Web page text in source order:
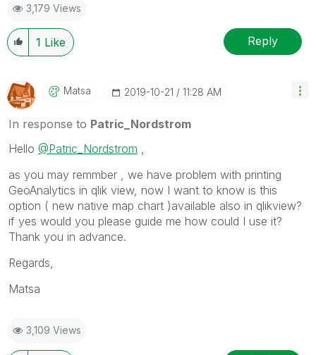
3,179 Views
1 Like Reply
Matsa ‎2019-10-21 11:28 AM
In response to Patric_Nordstrom
Hello @Patric_Nordstrom
as you may remmber , we have problem with printing
GeoAnalytics in qlik view, now I want to know is this
option ( new native map chart )available also in qlikview?
if yes would you please guide me how could I use it?
Thank you in advance.
Regards,
Matsa
3,109 Views